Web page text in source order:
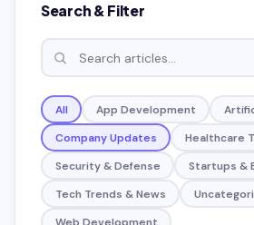
Search & Filter
All App Development
Company Updates
Healthcare
Security & Defense
Startups &
Tech Trends & News